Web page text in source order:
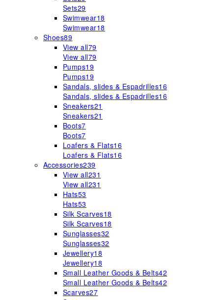
Sets29
Swimwear18
Swimwear18
Shoes89
View all79
View all79
Pumps19
Pumps19
Sandals, slides & Espadrilles16
Sandals, slides & Espadrilles16
Sneakers21
Sneakers21
Boots7
Boots7
Loafers & Flats16
Loafers & Flats16
Accessories239
View all231
View all231
Hats53
Hats53
Silk Scarves18
Silk Scarves18
Sunglasses32
Sunglasses32
Jewellery18
Jewellery18
Small Leather Goods & Belts42
Small Leather Goods & Belts42
Scarves27